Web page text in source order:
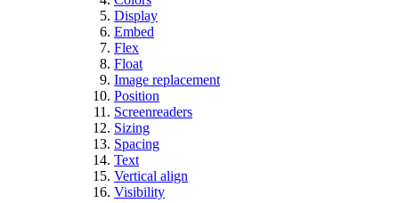
Display
Embed
Flex
Float
Image replacement
Position
Screenreaders
Sizing
Spacing
Text
Vertical align
Visibility